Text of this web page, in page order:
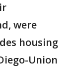
were
housing
Union